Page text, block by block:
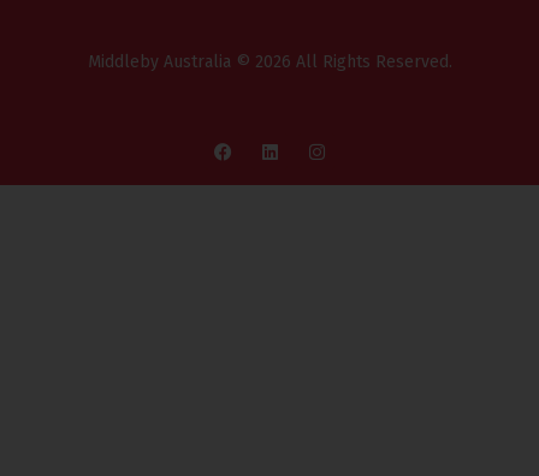
Middleby Australia © 2026 All Rights Reserved.